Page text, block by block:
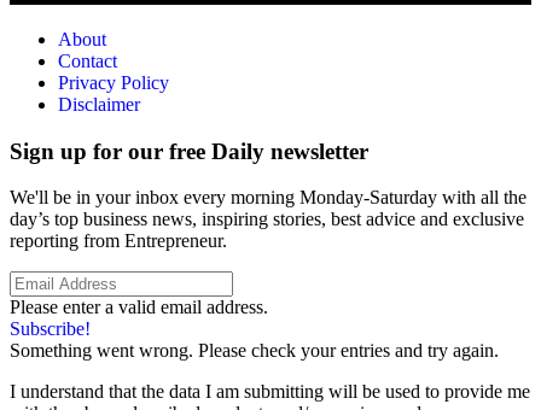
About
Contact
Privacy Policy
Disclaimer
Sign up for our free Daily newsletter
We'll be in your inbox every morning Monday-Saturday with all the
day’s top business news, inspiring stories, best advice and exclusive
reporting from Entrepreneur.
Please enter a valid email address.
Subscribe!
Something went wrong. Please check your entries and try again.
I understand that the data I am submitting will be used to provide me